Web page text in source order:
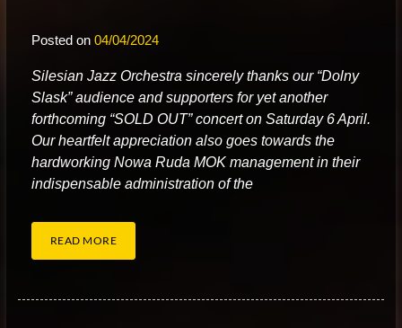
Posted on 04/04/2024
Silesian Jazz Orchestra sincerely thanks our “Dolny
Slask” audience and supporters for yet another
forthcoming “SOLD OUT” concert on Saturday 6 April.
Our heartfelt appreciation also goes towards the
hardworking Nowa Ruda MOK management in their
indispensable administration of the
READ MORE